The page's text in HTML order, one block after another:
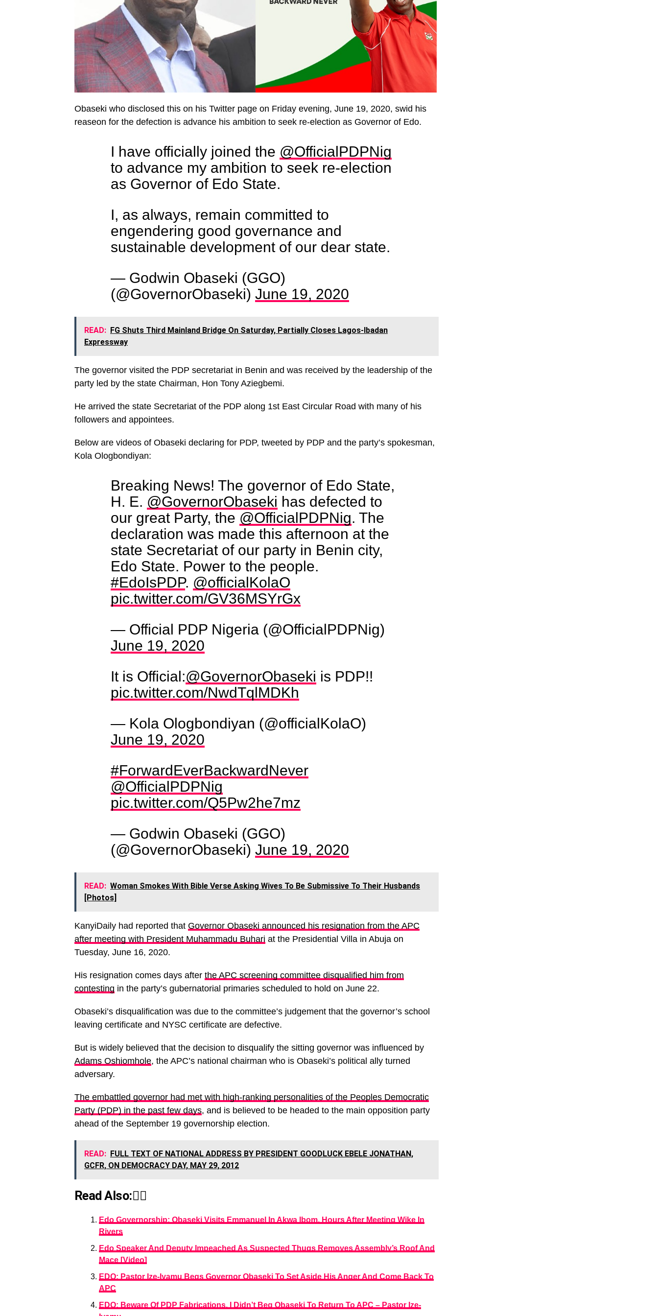
Obaseki who disclosed this on his Twitter page on Friday evening, June 19, 2020, swid his
reaseon for the defection is advance his ambition to seek re-election as Governor of Edo.
I have officially joined the @OfficialPDPNig
to advance my ambition to seek re-election
as Governor of Edo State.
I, as always, remain committed to
engendering good governance and
sustainable development of our dear state.
— Godwin Obaseki (GGO)
(@GovernorObaseki) June 19, 2020
READ: FG Shuts Third Mainland Bridge On Saturday, Partially Closes Lagos-Ibadan
Expressway
The governor visited the PDP secretariat in Benin and was received by the leadership of the
party led by the state Chairman, Hon Tony Aziegbemi.
He arrived the state Secretariat of the PDP along 1st East Circular Road with many of his
followers and appointees.
Below are videos of Obaseki declaring for PDP, tweeted by PDP and the party’s spokesman,
Kola Ologbondiyan:
Breaking News! The governor of Edo State,
H. E. @GovernorObaseki has defected to
our great Party, the @OfficialPDPNig. The
declaration was made this afternoon at the
state Secretariat of our party in Benin city,
Edo State. Power to the people.
#EdoIsPDP. @officialKolaO
pic.twitter.com/GV36MSYrGx
— Official PDP Nigeria (@OfficialPDPNig)
June 19, 2020
It is Official:@GovernorObaseki is PDP!!
pic.twitter.com/NwdTqlMDKh
— Kola Ologbondiyan (@officialKolaO)
June 19, 2020
#ForwardEverBackwardNever
@OfficialPDPNig
pic.twitter.com/Q5Pw2he7mz
— Godwin Obaseki (GGO)
(@GovernorObaseki) June 19, 2020
READ: Woman Smokes With Bible Verse Asking Wives To Be Submissive To Their Husbands
[Photos]
KanyiDaily had reported that Governor Obaseki announced his resignation from the APC
after meeting with President Muhammadu Buhari at the Presidential Villa in Abuja on
Tuesday, June 16, 2020.
His resignation comes days after the APC screening committee disqualified him from
contesting in the party’s gubernatorial primaries scheduled to hold on June 22.
Obaseki’s disqualification was due to the committee’s judgement that the governor’s school
leaving certificate and NYSC certificate are defective.
But is widely believed that the decision to disqualify the sitting governor was influenced by
Adams Oshiomhole, the APC’s national chairman who is Obaseki’s political ally turned
adversary.
The embattled governor had met with high-ranking personalities of the Peoples Democratic
Party (PDP) in the past few days, and is believed to be headed to the main opposition party
ahead of the September 19 governorship election.
READ: FULL TEXT OF NATIONAL ADDRESS BY PRESIDENT GOODLUCK EBELE JONATHAN,
GCFR, ON DEMOCRACY DAY, MAY 29, 2012
Read Also:👇🏾
Edo Governorship: Obaseki Visits Emmanuel In Akwa Ibom, Hours After Meeting Wike In
Rivers
Edo Speaker And Deputy Impeached As Suspected Thugs Removes Assembly’s Roof And
Mace [Video]
EDO: Pastor Ize-Iyamu Begs Governor Obaseki To Set Aside His Anger And Come Back To
APC
EDO: Beware Of PDP Fabrications, I Didn’t Beg Obaseki To Return To APC – Pastor Ize-